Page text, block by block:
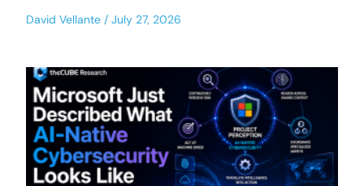
David Vellante July 27, 2026